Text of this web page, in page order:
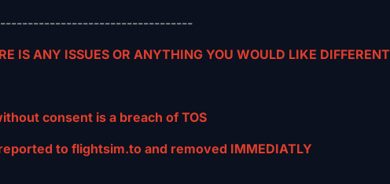
IS ANY ISSUES OR ANYTHING YOU WOULD LIKE DIFFERENT
consent is a breach of TOS
to flightsim.to and removed IMMEDIATLY